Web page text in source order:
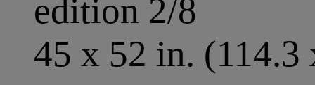
edition 2/8
45 x 52 in. (114.3